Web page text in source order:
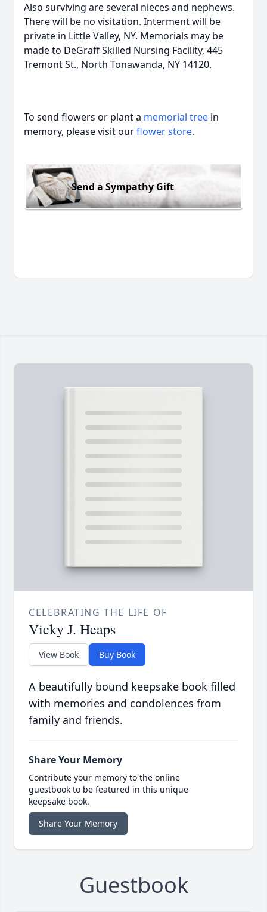
Also surviving are several nieces and nephews.
There will be no visitation. Interment will be
private in Little Valley, NY. Memorials may be
made to DeGraff Skilled Nursing Facility, 445
Tremont St., North Tonawanda, NY 14120.
To send flowers or plant a memorial tree in
memory, please visit ourflower store.
Send a Sympathy Gift
CELEBRATING THE LIFE OF
Vicky J. Heaps
View Book Buy Book
A beautifully bound keepsake book filled
with memories and condolences from
family and friends.
Share Your Memory
Contribute your memory to the online
guestbook to be featured in this unique
keepsake book.
Share Your Memory
Guestbook